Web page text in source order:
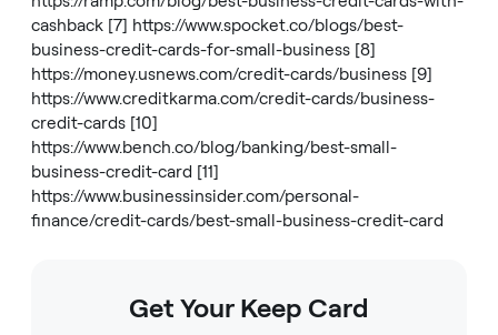
cashback [7] https://www.spocket.co/blogs/best-
business-credit-cards-for-small-business [8]
https://money.usnews.com/credit-cards/business [9]
https://www.creditkarma.com/credit-cards/business-
credit-cards [10]
https://www.bench.co/blog/banking/best-small-
business-credit-card [11]
https://www.businessinsider.com/personal-
finance/credit-cards/best-small-business-credit-card
Get Your Keep Card